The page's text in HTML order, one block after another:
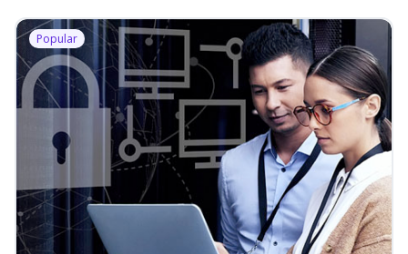
Popular